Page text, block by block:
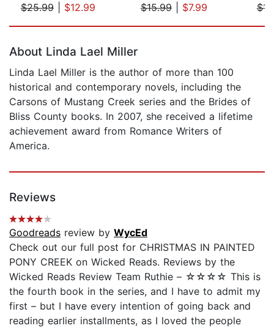
$25.99| $12.99
$15.99| $7.99
About Linda Lael Miller
Linda Lael Miller is the author of more than 100
historical and contemporary novels, including the
Carsons of Mustang Creek series and the Brides of
Bliss County books. In 2007, she received a lifetime
achievement award from Romance Writers of
America.
Reviews
Goodreads review by WycEd
Check out our full post for CHRISTMAS IN PAINTED
PONY CREEK on Wicked Reads. Reviews by the
Wicked Reads Review Team Ruthie – ☆☆☆☆ This is
the fourth book in the series, and I have to admit my
first – but I have every intention of going back and
reading earlier installments, as I loved the people